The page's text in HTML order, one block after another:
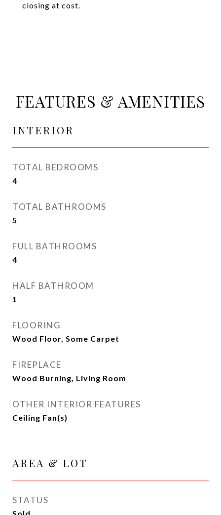
closing at cost.
FEATURES & AMENITIES
INTERIOR
TOTAL BEDROOMS
4
TOTAL BATHROOMS
5
FULL BATHROOMS
4
HALF BATHROOM
1
FLOORING
Wood Floor, Some Carpet
FIREPLACE
Wood Burning, Living Room
OTHER INTERIOR FEATURES
Ceiling Fan(s)
AREA & LOT
STATUS